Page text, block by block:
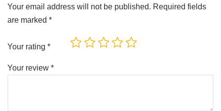
Your email address will not be published. Required fields
are marked *
Your rating *
Your review *